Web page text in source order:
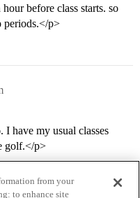
before class starts. so
periods.</p>
I have my usual classes
golf.</p>
from your
to enhance site